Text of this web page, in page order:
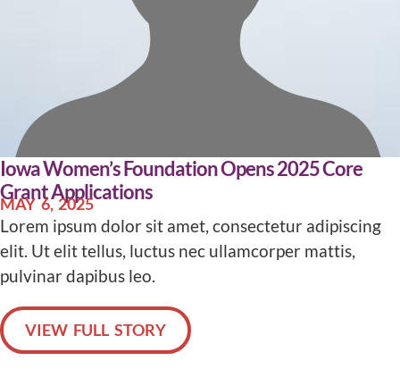
Iowa Women’s Foundation Opens 2025 Core
Grant Applications
MAY 6, 2025
Lorem ipsum dolor sit amet, consectetur adipiscing
elit. Ut elit tellus, luctus nec ullamcorper mattis,
pulvinar dapibus leo.
VIEW FULL STORY